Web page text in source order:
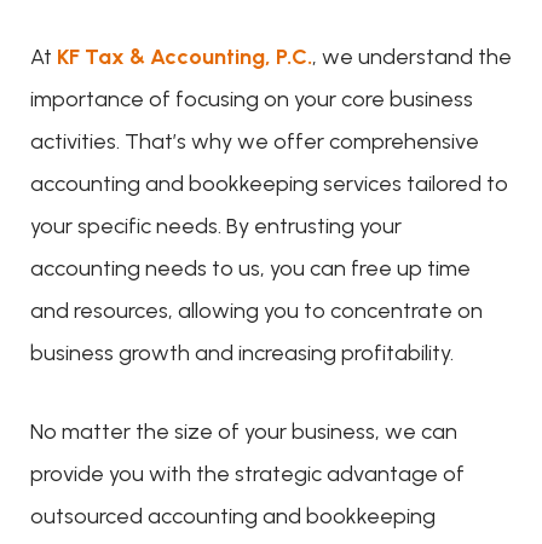
At KF Tax & Accounting, P.C., we understand the
importance of focusing on your core business
activities. That’s why we offer comprehensive
accounting and bookkeeping services tailored to
your specific needs. By entrusting your
accounting needs to us, you can free up time
and resources, allowing you to concentrate on
business growth and increasing profitability.
No matter the size of your business, we can
provide you with the strategic advantage of
outsourced accounting and bookkeeping